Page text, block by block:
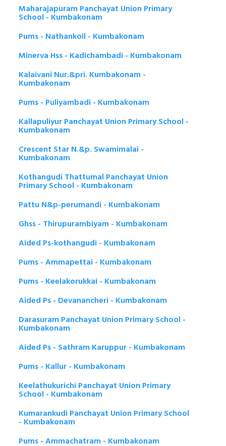
Maharajapuram Panchayat Union Primary
School - Kumbakonam
Pums - Nathankoil - Kumbakonam
Minerva Hss - Kadichambadi - Kumbakonam
Kalaivani Nur.&pri. Kumbakonam -
Kumbakonam
Pums - Puliyambadi - Kumbakonam
Kallapuliyur Panchayat Union Primary School -
Kumbakonam
Crescent Star N.&p. Swamimalai -
Kumbakonam
Kothangudi Thattumal Panchayat Union
Primary School - Kumbakonam
Pattu N&p-perumandi - Kumbakonam
Ghss - Thirupurambiyam - Kumbakonam
Aided Ps-kothangudi - Kumbakonam
Pums - Ammapettai - Kumbakonam
Pums - Keelakorukkai - Kumbakonam
Aided Ps - Devanancheri - Kumbakonam
Darasuram Panchayat Union Primary School -
Kumbakonam
Aided Ps - Sathram Karuppur - Kumbakonam
Pums - Kallur - Kumbakonam
Keelathukurichi Panchayat Union Primary
School - Kumbakonam
Kumarankudi Panchayat Union Primary School
- Kumbakonam
Pums - Ammachatram - Kumbakonam